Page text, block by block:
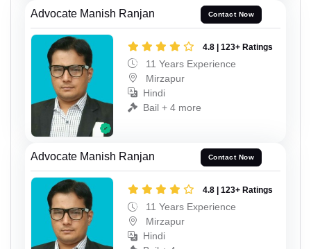
Advocate Manish Ranjan Contact Now
4.8 | 123+ Ratings
11 Years Experience
Mirzapur
Hindi
Bail + 4 more
Advocate Manish Ranjan Contact Now
4.8 | 123+ Ratings
11 Years Experience
Mirzapur
Hindi